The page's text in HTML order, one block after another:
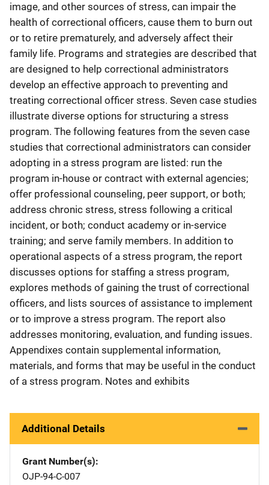
image, and other sources of stress, can impair the
health of correctional officers, cause them to burn out
or to retire prematurely, and adversely affect their
family life. Programs and strategies are described that
are designed to help correctional administrators
develop an effective approach to preventing and
treating correctional officer stress. Seven case studies
illustrate diverse options for structuring a stress
program. The following features from the seven case
studies that correctional administrators can consider
adopting in a stress program are listed: run the
program in-house or contract with external agencies;
offer professional counseling, peer support, or both;
address chronic stress, stress following a critical
incident, or both; conduct academy or in-service
training; and serve family members. In addition to
operational aspects of a stress program, the report
discusses options for staffing a stress program,
explores methods of gaining the trust of correctional
officers, and lists sources of assistance to implement
or to improve a stress program. The report also
addresses monitoring, evaluation, and funding issues.
Appendixes contain supplemental information,
materials, and forms that may be useful in the conduct
of a stress program. Notes and exhibits
Additional Details
Grant Number(s)
OJP-94-C-007